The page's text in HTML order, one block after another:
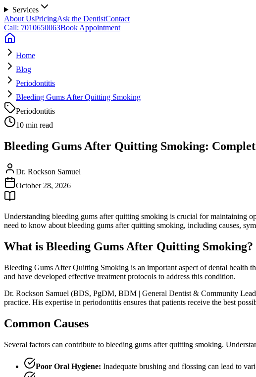
Services
About UsPricingAsk the DentistContact
Call: 7010650063Book Appointment
Home
Blog
Periodontitis
Bleeding Gums After Quitting Smoking
Periodontitis
10 min read
Bleeding Gums After Quitting Smoking:
Dr. Rockson Samuel
October 28, 2026
Understanding bleeding gums after quitting smoking is crucial for maintaining
need to know about bleeding gums after quitting smoking, including causes,
What is Bleeding Gums After Quitting Smoking?
Bleeding Gums After Quitting Smoking is an important aspect of dental health
and have developed effective treatment protocols to address this condition.
Dr. Rockson Samuel (BDS, PgDM, BDM | General Dentist & Community
practice. His expertise in periodontitis ensures that patients receive the best
Common Causes
Several factors can contribute to bleeding gums after quitting smoking.
Poor Oral Hygiene: Inadequate brushing and flossing can lead to